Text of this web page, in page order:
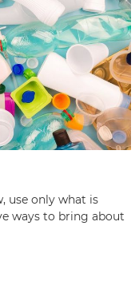
use only what is
ways to bring about